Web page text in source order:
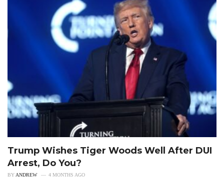
Trump Wishes Tiger Woods Well After DUI
Arrest, Do You?
BY ANDREW 4 MONTHS AGO